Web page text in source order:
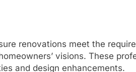
renovations meet the
visions. These
and design enhancements.